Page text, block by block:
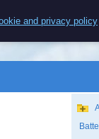
and privacy policy